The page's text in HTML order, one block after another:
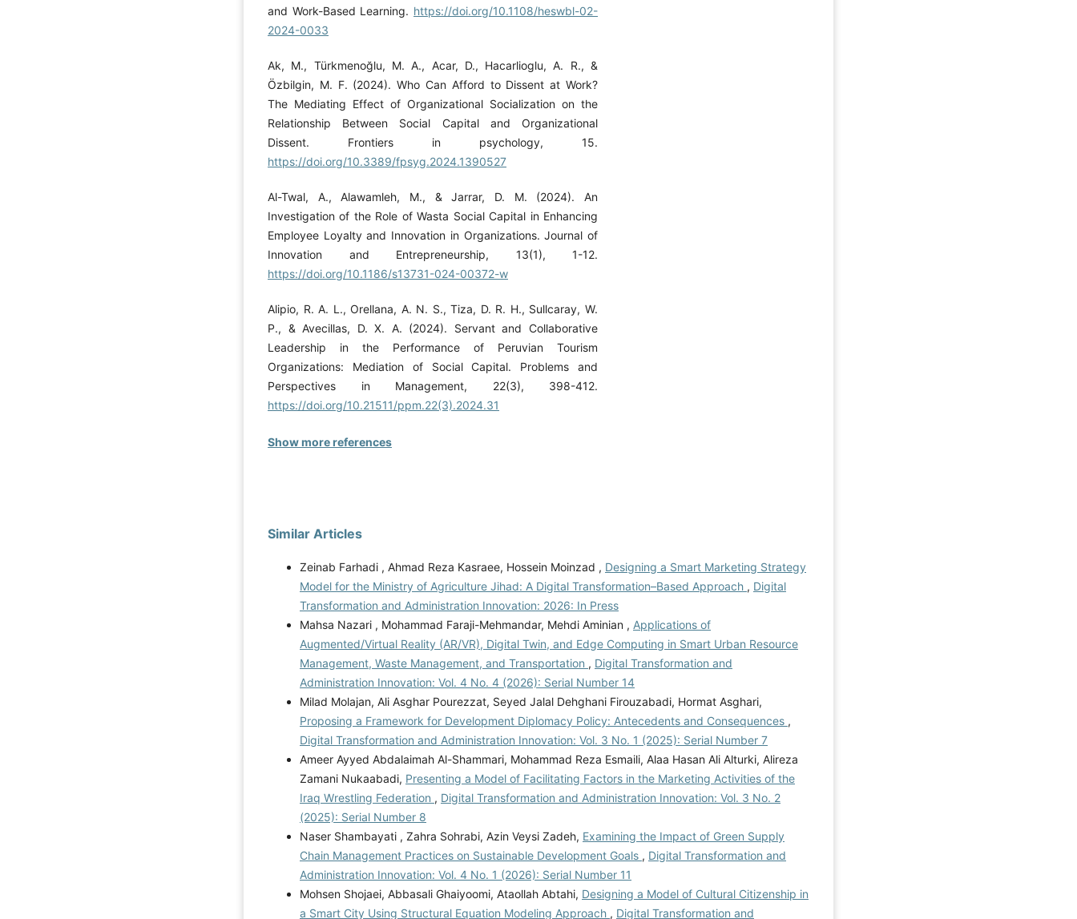
and Work-Based Learning. https://doi.org/10.1108/heswbl-02-
2024-0033
Ak, M., Türkmenoğlu, M. A., Acar, D., Hacarlioglu, A. R., &
Özbilgin, M. F. (2024). Who Can Afford to Dissent at Work?
The Mediating Effect of Organizational Socialization on the
Relationship Between Social Capital and Organizational
Dissent. Frontiers in psychology, 15.
https://doi.org/10.3389/fpsyg.2024.1390527
Al-Twal, A., Alawamleh, M., & Jarrar, D. M. (2024). An
Investigation of the Role of Wasta Social Capital in Enhancing
Employee Loyalty and Innovation in Organizations. Journal of
Innovation and Entrepreneurship, 13(1), 1-12.
https://doi.org/10.1186/s13731-024-00372-w
Alipio, R. A. L., Orellana, A. N. S., Tiza, D. R. H., Sullcaray, W.
P., & Avecillas, D. X. A. (2024). Servant and Collaborative
Leadership in the Performance of Peruvian Tourism
Organizations: Mediation of Social Capital. Problems and
Perspectives in Management, 22(3), 398-412.
https://doi.org/10.21511/ppm.22(3).2024.31
Show more references
Similar Articles
Zeinab Farhadi , Ahmad Reza Kasraee, Hossein Moinzad , Designing a Smart Marketing Strategy
Model for the Ministry of Agriculture Jihad: A Digital Transformation–Based Approach , Digital
Transformation and Administration Innovation: 2026: In Press
Mahsa Nazari , Mohammad Faraji-Mehmandar, Mehdi Aminian , Applications of
Augmented/Virtual Reality (AR/VR), Digital Twin, and Edge Computing in Smart Urban Resource
Management, Waste Management, and Transportation , Digital Transformation and
Administration Innovation: Vol. 4 No. 4 (2026): Serial Number 14
Milad Molajan, Ali Asghar Pourezzat, Seyed Jalal Dehghani Firouzabadi, Hormat Asghari,
Proposing a Framework for Development Diplomacy Policy: Antecedents and Consequences ,
Digital Transformation and Administration Innovation: Vol. 3 No. 1 (2025): Serial Number 7
Ameer Ayyed Abdalaimah Al-Shammari, Mohammad Reza Esmaili, Alaa Hasan Ali Alturki, Alireza
Zamani Nukaabadi, Presenting a Model of Facilitating Factors in the Marketing Activities of the
Iraq Wrestling Federation , Digital Transformation and Administration Innovation: Vol. 3 No. 2
(2025): Serial Number 8
Naser Shambayati , Zahra Sohrabi, Azin Veysi Zadeh, Examining the Impact of Green Supply
Chain Management Practices on Sustainable Development Goals , Digital Transformation and
Administration Innovation: Vol. 4 No. 1 (2026): Serial Number 11
Mohsen Shojaei, Abbasali Ghaiyoomi, Ataollah Abtahi, Designing a Model of Cultural Citizenship in
a Smart City Using Structural Equation Modeling Approach , Digital Transformation and